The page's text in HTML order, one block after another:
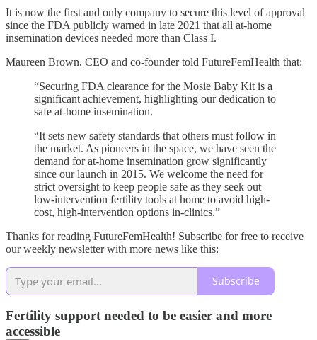
It is now the first and only company to secure this level of approval
since the FDA publicly warned in late 2021 that all at-home
insemination devices needed more than Class I.
Maureen Brown, CEO and co-founder told FutureFemHealth that:
“Securing FDA clearance for the Mosie Baby Kit is a
significant achievement, highlighting our dedication to
safe at-home insemination.
“It sets new safety standards that others must follow in
the market. As pioneers in the space, we have seen the
demand for at-home insemination grow significantly
since our launch in 2015. We welcome the need for
strict oversight to keep people safe as they seek out
low-intervention fertility tools at home to avoid high-
cost, high-intervention options in-clinics.”
Thanks for reading FutureFemHealth! Subscribe for free to receive
our weekly newsletter with more news like this:
Subscribe
Fertility support needed to be easier and more
accessible